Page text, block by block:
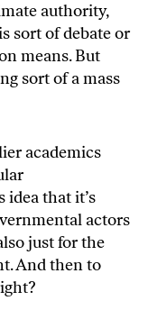
authority,
sort of debate or
means. But
sort of a mass
academics
that it’s
actors
just for the
And then to